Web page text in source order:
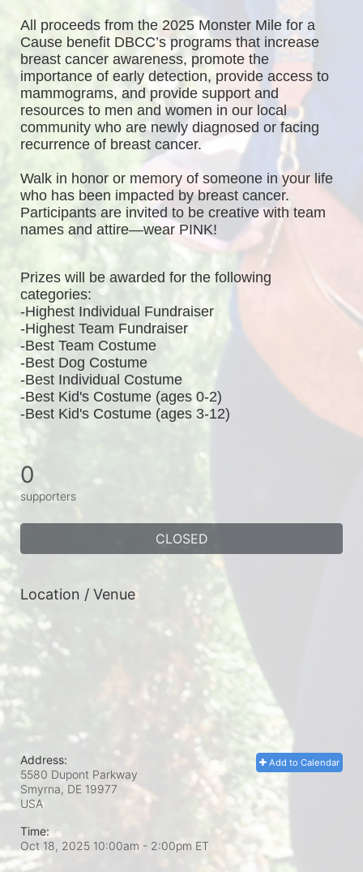
All proceeds from the 2025 Monster Mile for a
Cause benefit DBCC’s programs that increase
breast cancer awareness, promote the
importance of early detection, provide access to
mammograms, and provide support and
resources to men and women in our local
community who are newly diagnosed or facing
recurrence of breast cancer.
Walk in honor or memory of someone in your life
who has been impacted by breast cancer.
Participants are invited to be creative with team
names and attire—wear PINK!
Prizes will be awarded for the following
categories:
-Highest Individual Fundraiser
-Highest Team Fundraiser
-Best Team Costume
-Best Dog Costume
-Best Individual Costume
-Best Kid's Costume (ages 0-2)
-Best Kid's Costume (ages 3-12)
0
supporters
CLOSED
Location / Venue
Add to Calendar
Address:
5580 Dupont Parkway
Smyrna, DE 19977
USA
Time:
Oct 18, 2025 10:00am - 2:00pm ET